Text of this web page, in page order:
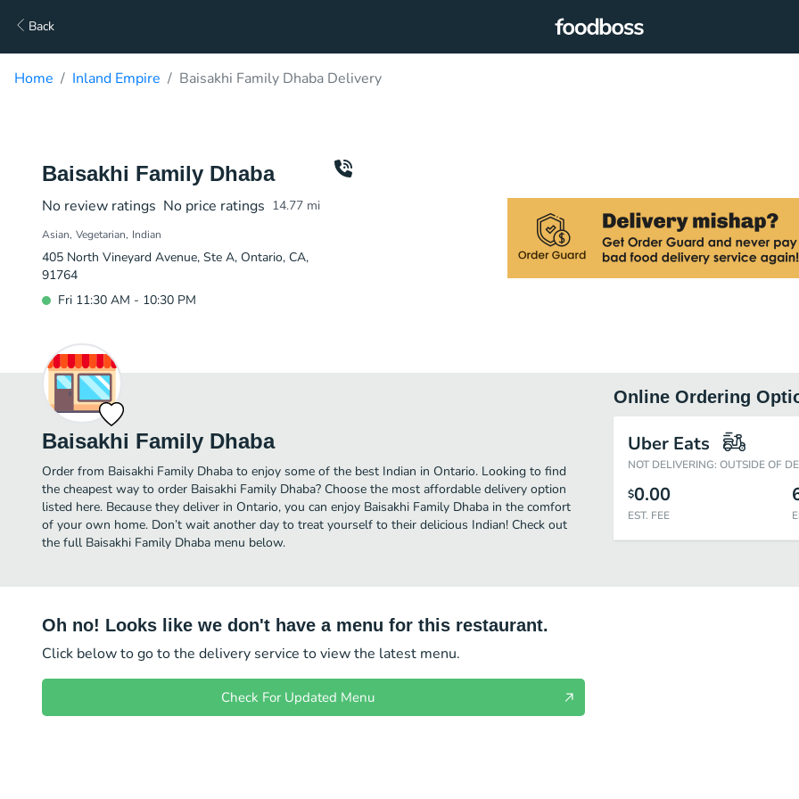
Back
Home Inland Empire Baisakhi Family Dhaba Delivery
Baisakhi Family Dhaba
No review ratings No price ratings 14.77 mi
Asian Vegetarian Indian
405 North Vineyard Avenue, Ste A, Ontario, CA,
91764
Fri 11:30 AM - 10:30 PM
Baisakhi Family Dhaba
Order from Baisakhi Family Dhaba to enjoy some of the best Indian in Ontario. Looking to find
the cheapest way to order Baisakhi Family Dhaba? Choose the most affordable delivery option
listed here. Because they deliver in Ontario, you can enjoy Baisakhi Family Dhaba in the comfort
of your own home. Don’t wait another day to treat yourself to their delicious Indian! Check out
the full Baisakhi Family Dhaba menu below.
Online Ordering
Uber Eats
NOT DELIVERING: OUTSIDE OF
$0.00
EST. FEE
Oh no! Looks like we don't have a menu for this restaurant.
Click below to go to the delivery service to view the latest menu.
Check For Updated Menu